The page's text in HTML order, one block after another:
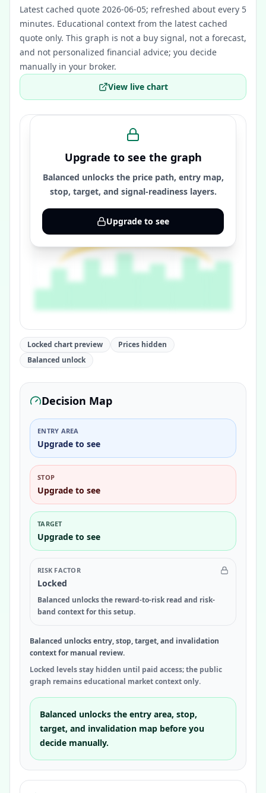
Latest cached quote 2026-06-05; refreshed about every 5
minutes. Educational context from the latest cached
quote only. This graph is not a buy signal, not a forecast,
and not personalized financial advice; you decide
manually in your broker.
View live chart
Upgrade to see the graph
Balanced unlocks the price path, entry map,
stop, target, and signal-readiness layers.
Upgrade to see
Locked chart preview
Prices hidden
Balanced unlock
Decision Map
ENTRY AREA
Upgrade to see
STOP
Upgrade to see
TARGET
Upgrade to see
RISK FACTOR
Locked
Balanced unlocks the reward-to-risk read and risk-
band context for this setup.
Balanced unlocks entry, stop, target, and invalidation
context for manual review.
Locked levels stay hidden until paid access; the public
graph remains educational market context only.
Balanced unlocks the entry area, stop,
target, and invalidation map before you
decide manually.